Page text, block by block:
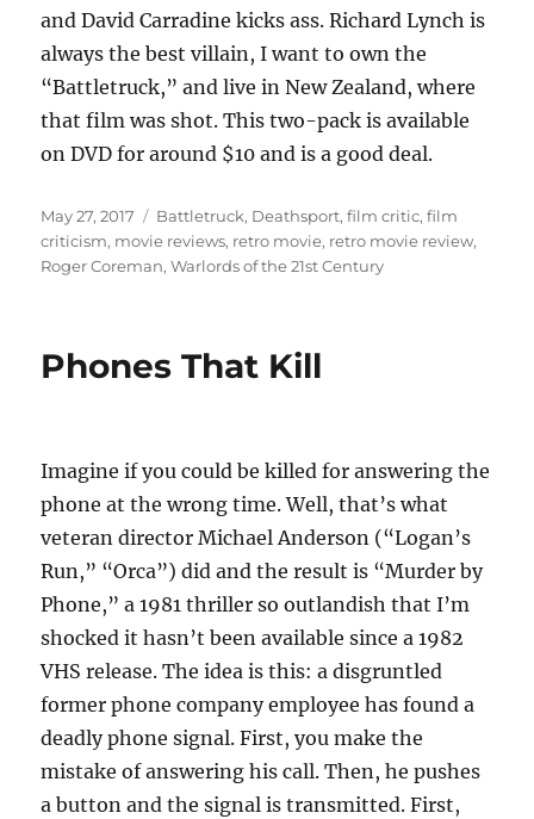
and David Carradine kicks ass. Richard Lynch is
always the best villain, I want to own the
“Battletruck,” and live in New Zealand, where
that film was shot. This two-pack is available
on DVD for around $10 and is a good deal.
Posted
on
May 27, 2017 Tags
Battletruck, Deathsport,film critic,film
criticism, movie reviews, retro movie, retro movie review,
Roger Coreman,Warlords of the 21st Century
Phones That Kill
Imagine if you could be killed for answering the
phone at the wrong time. Well, that’s what
veteran director Michael Anderson (“Logan’s
Run,” “Orca”) did and the result is “Murder by
Phone,” a 1981 thriller so outlandish that I’m
shocked it hasn’t been available since a 1982
VHS release. The idea is this: a disgruntled
former phone company employee has found a
deadly phone signal. First, you make the
mistake of answering his call. Then, he pushes
a button and the signal is transmitted. First,